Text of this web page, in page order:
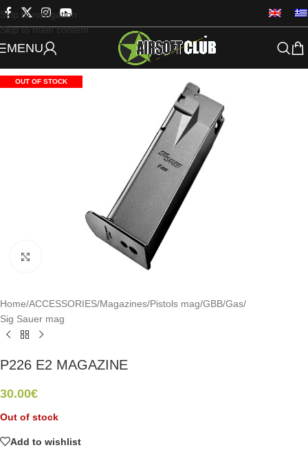
Skip to navigation
Skip to main content
MENU
OUT OF STOCK
Home/ACCESSORIES/Magazines/Pistols mag/GBB/Gas/
Sig Sauer mag
P226 E2 MAGAZINE
30.00€
Out of stock
Add to wishlist